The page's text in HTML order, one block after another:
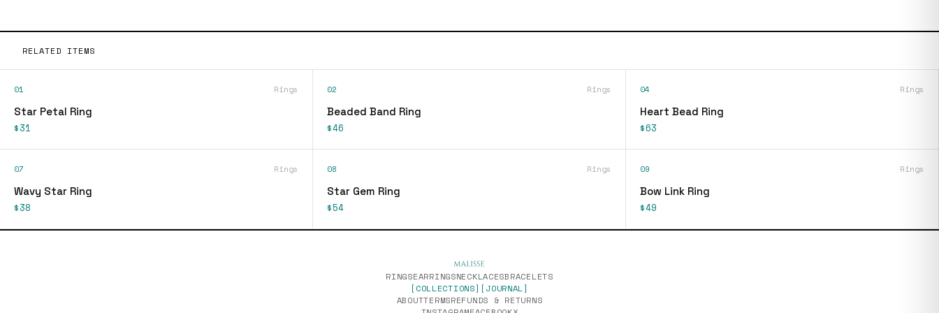
RELATED ITEMS
01 Rings
Star Petal Ring
$31
02 Rings
Beaded Band Ring
$46
04 Rings
Heart Bead Ring
$63
07 Rings
Wavy Star Ring
$38
08 Rings
Star Gem Ring
$54
09 Rings
Bow Link Ring
$49
RINGSEARRINGSNECKLACESBRACELETS
[COLLECTIONS] [JOURNAL]
ABOUTTERMSREFUNDS & RETURNS